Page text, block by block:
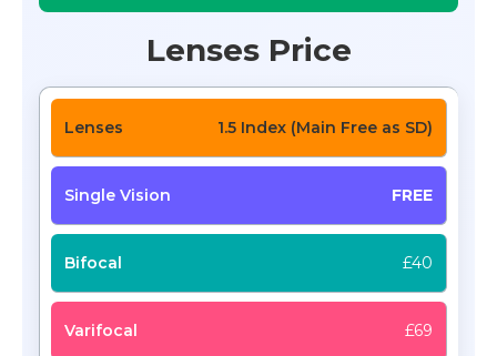
Lenses Price
1.5 Index (Main Free as SD)
FREE
£40
£69